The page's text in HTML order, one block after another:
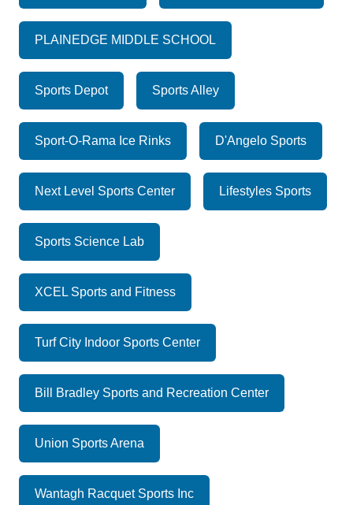
PLAINEDGE MIDDLE SCHOOL
Sports Depot Sports Alley
Sport-O-Rama Ice Rinks D'Angelo Sports
Next Level Sports Center Lifestyles Sports
Sports Science Lab
XCEL Sports and Fitness
Turf City Indoor Sports Center
Bill Bradley Sports and Recreation Center
Union Sports Arena
Wantagh Racquet Sports Inc